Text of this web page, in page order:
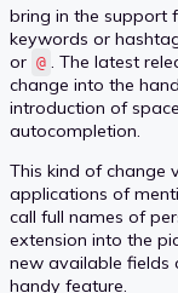
bring in the support
keywords or
or @ . The latest
change into the
introduction of
autocompletion.
This kind of change
applications of
call full names of
extension into the
new available fields
handy feature.